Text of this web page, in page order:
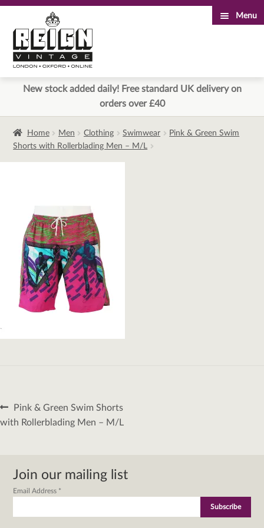
to
navigation
to
content
Menu
New stock added daily! Free standard UK delivery on
orders over £40
Home Men Clothing Swimwear
Pink & Green Swim
Shorts with Rollerblading Men – M/L
Post
navigation
Previous
post:
Pink & Green Swim Shorts
with Rollerblading Men – M/L
Join our mailing list
Email Address *